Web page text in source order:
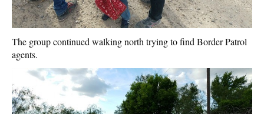
The group continued walking north trying to find Border Patrol
agents.